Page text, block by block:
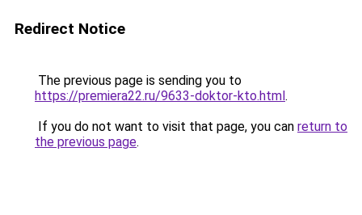
Redirect Notice
The previous page is sending you to
https://premiera22.ru/9633-doktor-kto.html.
If you do not want to visit that page, you can return to
the previous page.